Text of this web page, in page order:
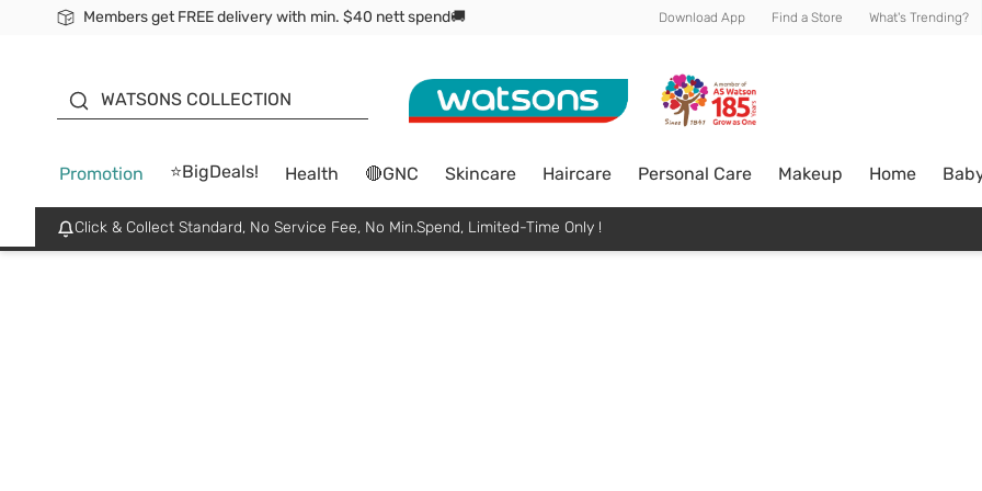
Members get FREE delivery with min. $40 nett spend🚚 Download App Find a Store What's Trending?
WATSONS COLLECTION
Promotion ⭐BigDeals! Health 🔴GNC Skincare Haircare Personal Care Makeup Home
Click & Collect Standard, No Service Fee, No Min.Spend, Limited-Time Only !